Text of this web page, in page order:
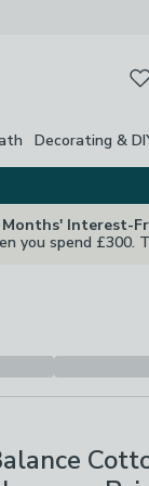
Decorating &
Months' Interest-
you spend £300.